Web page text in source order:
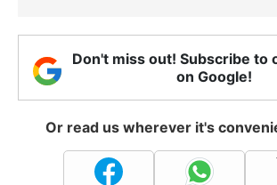
Don't miss out! Subscribe to
on Google!
Or read us wherever it's